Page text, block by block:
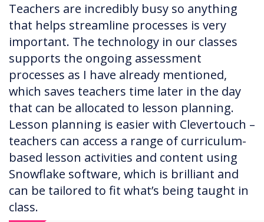
Teachers are incredibly busy so anything
that helps streamline processes is very
important. The technology in our classes
supports the ongoing assessment
processes as I have already mentioned,
which saves teachers time later in the day
that can be allocated to lesson planning.
Lesson planning is easier with Clevertouch –
teachers can access a range of curriculum-
based lesson activities and content using
Snowflake software, which is brilliant and
can be tailored to fit what’s being taught in
class.